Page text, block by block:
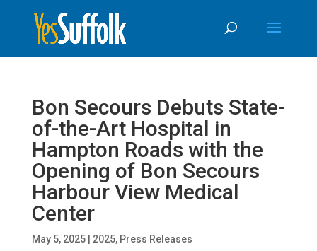
content
Content
Bon Secours Debuts State-
of-the-Art Hospital in
Hampton Roads with the
Opening of Bon Secours
Harbour View Medical
Center
May 5, 2025| 2025, Press Releases